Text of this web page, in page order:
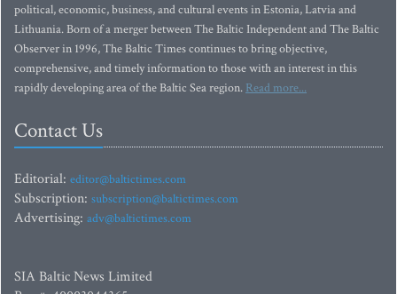
political, economic, business, and cultural events in Estonia, Latvia and
Lithuania. Born of a merger between The Baltic Independent and The Baltic
Observer in 1996, The Baltic Times continues to bring objective,
comprehensive, and timely information to those with an interest in this
rapidly developing area of the Baltic Sea region. Read more...
Contact Us
Editorial: editor@baltictimes.com
Subscription: subscription@baltictimes.com
Advertising: adv@baltictimes.com
SIA Baltic News Limited